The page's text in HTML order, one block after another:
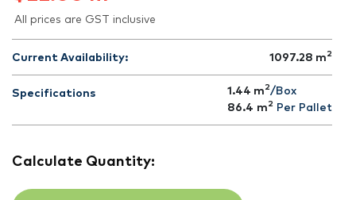
All prices are GST inclusive
Current Availability: 1097.28 m 2
Specifications 1.44 m 2 /Box
86.4 m 2 Per Pallet
Calculate Quantity: